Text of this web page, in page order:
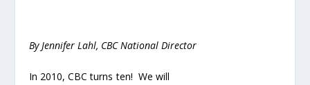
By Jennifer Lahl, CBC National Director
In 2010, CBC turns ten! We will